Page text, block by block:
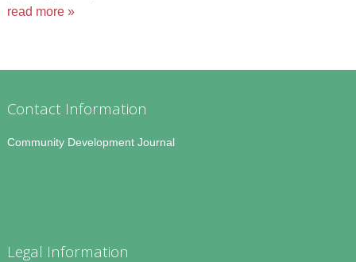
read more »
Contact Information
Community Development Journal
Legal Information